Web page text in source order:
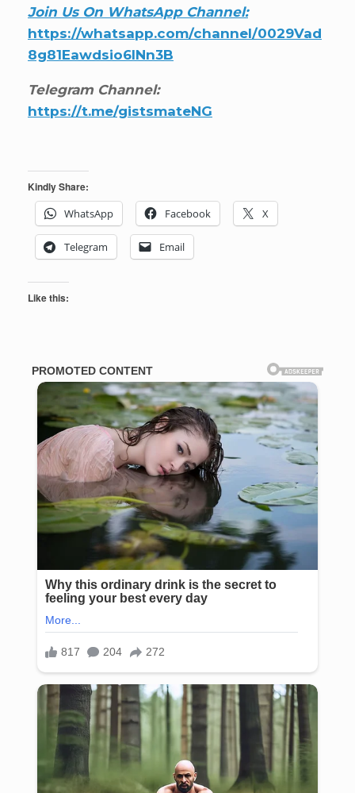
Join Us On WhatsApp Channel:
https://whatsapp.com/channel/0029Vad
8g81Eawdsio6INn3B
Telegram Channel:
https://t.me/gistsmateNG
Kindly Share:
WhatsApp
Facebook X
Telegram Email
Like this: